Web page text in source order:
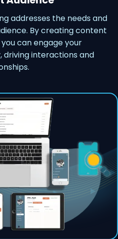
addresses the needs and
By creating content
can engage your
interactions and